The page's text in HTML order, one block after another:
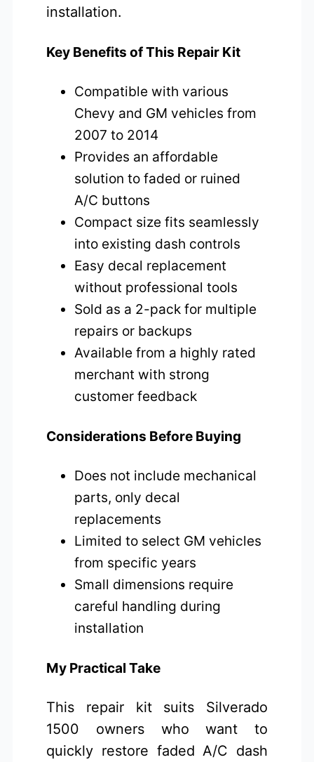
installation.
Key Benefits of This Repair Kit
Compatible with various
Chevy and GM vehicles from
2007 to 2014
Provides an affordable
solution to faded or ruined
A/C buttons
Compact size fits seamlessly
into existing dash controls
Easy decal replacement
without professional tools
Sold as a 2-pack for multiple
repairs or backups
Available from a highly rated
merchant with strong
customer feedback
Considerations Before Buying
Does not include mechanical
parts, only decal
replacements
Limited to select GM vehicles
from specific years
Small dimensions require
careful handling during
installation
My Practical Take
This repair kit suits Silverado
1500 owners who want to
quickly restore faded A/C dash